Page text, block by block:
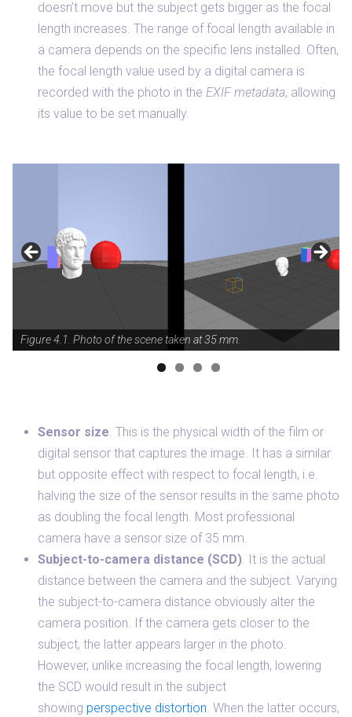
doesn’t move but the subject gets bigger as the focal
length increases. The range of focal length available in
a camera depends on the specific lens installed. Often,
the focal length value used by a digital camera is
recorded with the photo in the EXIF metadata, allowing
its value to be set manually.
Figure 4.1. Photo of the scene taken at 35 mm.
Sensor size. This is the physical width of the film or
digital sensor that captures the image. It has a similar
but opposite effect with respect to focal length, i.e.
halving the size of the sensor results in the same photo
as doubling the focal length. Most professional
camera have a sensor size of 35 mm.
Subject-to-camera distance (SCD). It is the actual
distance between the camera and the subject. Varying
the subject-to-camera distance obviously alter the
camera position. If the camera gets closer to the
subject, the latter appears larger in the photo.
However, unlike increasing the focal length, lowering
the SCD would result in the subject
showing perspective distortion. When the latter occurs,